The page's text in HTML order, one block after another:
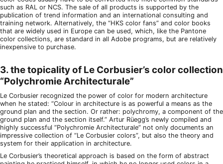
such as RAL or NCS. The sale of all products is supported by the
publication of trend information and an international consulting and
training network. Alternatively, the “HKS color fans” and color books
that are widely used in Europe can be used, which, like the Pantone
color collections, are standard in all Adobe programs, but are relatively
inexpensive to purchase.
3. the topicality of Le Corbusier’s color collection
“Polychromie Architecturale”
Le Corbusier recognized the power of color for modern architecture
when he stated: “Colour in architecture is as powerful a means as the
ground plan and the section. Or rather: polychromy, a component of the
ground plan and the section itself.” Artur Rüegg’s newly compiled and
highly successful “Polychromie Architecturale” not only documents an
impressive collection of “Le Corbusier colors”, but also the theory and
system for their application in architecture.
Le Corbusier’s theoretical approach is based on the form of abstract